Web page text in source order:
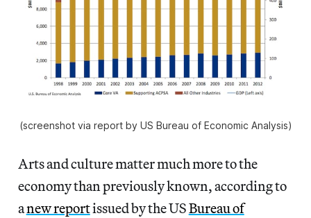
(screenshot via report by US Bureau of Economic Analysis)
Arts and culture matter much more to the
economy than previously known, according to
anew reportissued by the USBureau of